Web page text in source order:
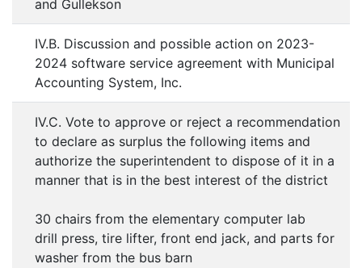
and Gullekson
IV.B. Discussion and possible action on 2023-
2024 software service agreement with Municipal
Accounting System, Inc.
IV.C. Vote to approve or reject a recommendation
to declare as surplus the following items and
authorize the superintendent to dispose of it in a
manner that is in the best interest of the district
30 chairs from the elementary computer lab
drill press, tire lifter, front end jack, and parts for
washer from the bus barn